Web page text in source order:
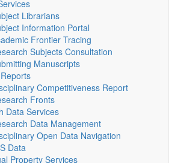
Librarians
Information Portal
Frontier Tracing
Subjects Consultation
Manuscripts
Competitiveness Report
Fronts
Data Services
Data Management
Open Data Navigation
Data
Property Services